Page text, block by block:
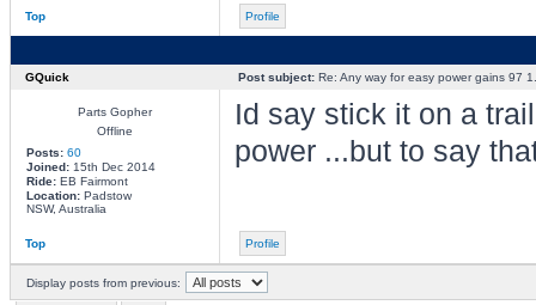
Top Profile
GQuick Post subject:Re: Any way for easy power gains 97
Parts Gopher
Offline
Posts: 60
Joined:15th Dec 2014
Ride:EB Fairmont
Location:Padstow
NSW, Australia
Id say stick it on a
power ...but to say
Top Profile
Display posts from previous: